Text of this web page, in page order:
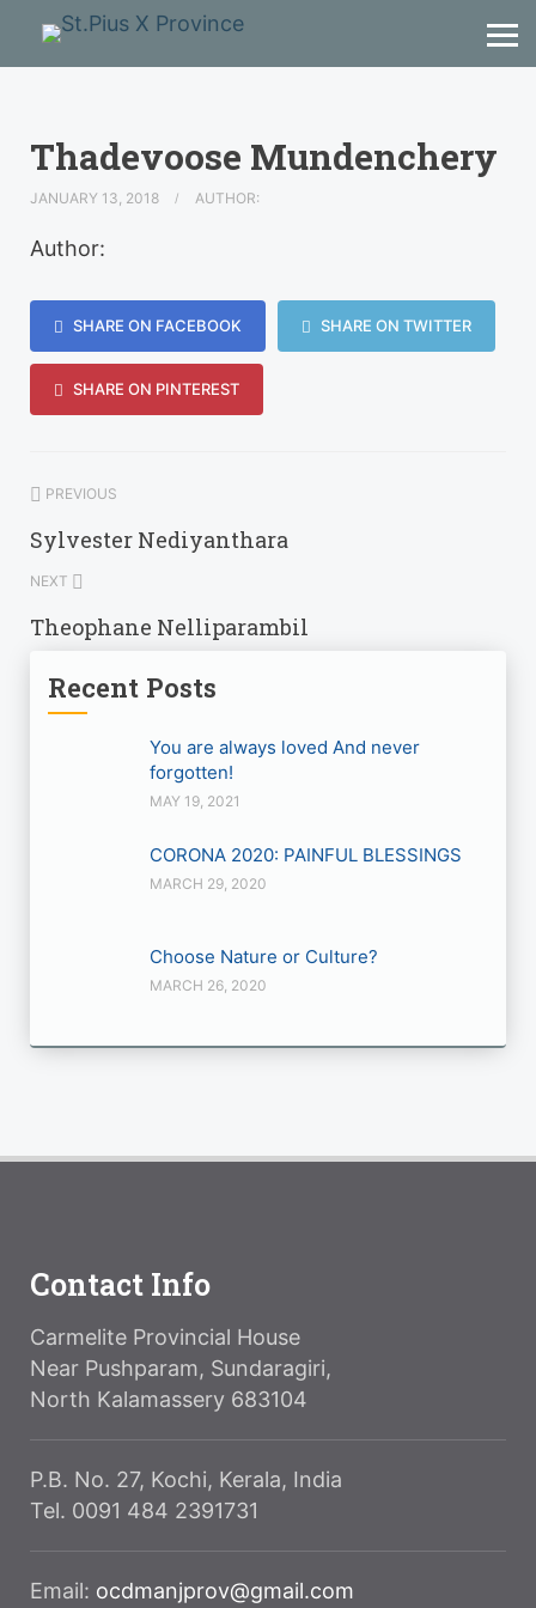
Thadevoose Mundenchery
JANUARY 13, 2018 AUTHOR:
Author:
SHARE ON FACEBOOK SHARE ON TWITTER
SHARE ON PINTEREST
PREVIOUS
Sylvester Nediyanthara
NEXT
Theophane Nelliparambil
Recent Posts
You are always loved And never
forgotten!
MAY 19, 2021
CORONA 2020: PAINFUL BLESSINGS
MARCH 29, 2020
Choose Nature or Culture?
MARCH 26, 2020
Contact Info
Carmelite Provincial House
Near Pushparam, Sundaragiri,
North Kalamassery 683104
P.B. No. 27, Kochi, Kerala, India
Tel. 0091 484 2391731
Email: ocdmanjprov@gmail.com